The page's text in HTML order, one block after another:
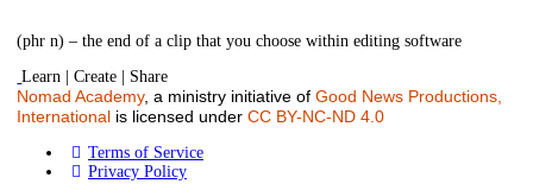
(phr n) – the end of a clip that you choose within editing software
Learn | Create | Share
Nomad Academy, a ministry initiative of Good News Productions,
International is licensed under CC BY-NC-ND 4.0
Terms of Service
Privacy Policy